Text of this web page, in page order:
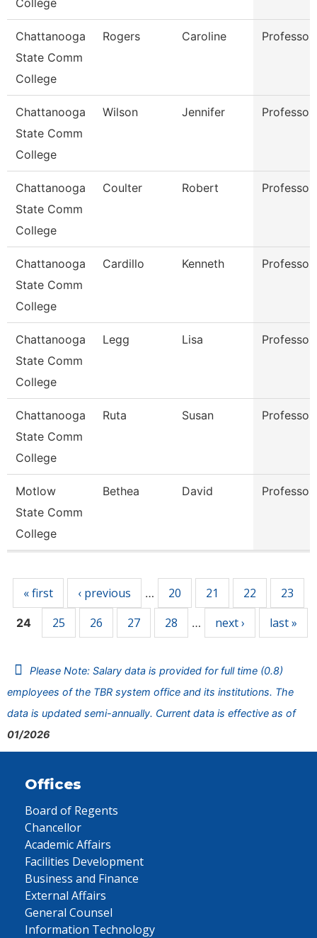
College
Chattanooga
State Comm
College
Rogers Caroline Professor
Chattanooga
State Comm
College
Wilson Jennifer Professor
Chattanooga
State Comm
College
Coulter Robert Professor
Chattanooga
State Comm
College
Cardillo Kenneth Professor
Chattanooga
State Comm
College
Legg Lisa Professor
Chattanooga
State Comm
College
Ruta Susan Professor
Motlow
State Comm
College
Bethea David Professor
« first ‹ previous … 20 21 22 23
24 25 26 27 28 … next › last »
Please Note: Salary data is provided for full time (0.8)
employees of the TBR system office and its institutions. The
data is updated semi-annually. Current data is effective as of
01/2026
Offices
Board of Regents
Chancellor
Academic Affairs
Facilities Development
Business and Finance
External Affairs
General Counsel
Information Technology